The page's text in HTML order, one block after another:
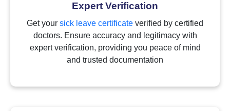
Expert Verification
Get your sick leave certificate verified by certified
doctors. Ensure accuracy and legitimacy with
expert verification, providing you peace of mind
and trusted documentation